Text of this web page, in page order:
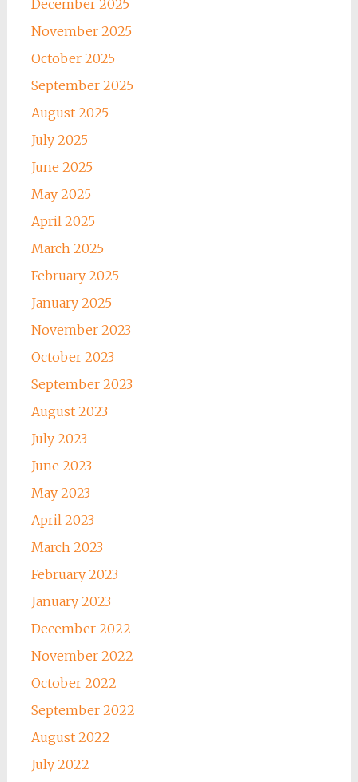
December 2025
November 2025
October 2025
September 2025
August 2025
July 2025
June 2025
May 2025
April 2025
March 2025
February 2025
January 2025
November 2023
October 2023
September 2023
August 2023
July 2023
June 2023
May 2023
April 2023
March 2023
February 2023
January 2023
December 2022
November 2022
October 2022
September 2022
August 2022
July 2022